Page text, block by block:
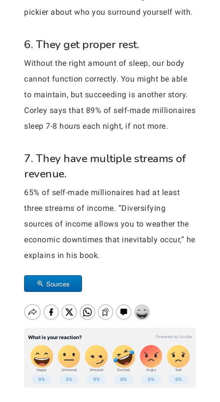
pickier about who you surround yourself with.
6. They get proper rest.
Without the right amount of sleep, our body
cannot function correctly. You might be able
to maintain, but succeeding is another story.
Corley says that 89% of self-made millionaires
sleep 7-8 hours each night, if not more.
7. They have multiple streams of
revenue.
65% of self-made millionaires had at least
three streams of income. “Diversifying
sources of income allows you to weather the
economic downtimes that inevitably occur,” he
explains in his book.
Sources